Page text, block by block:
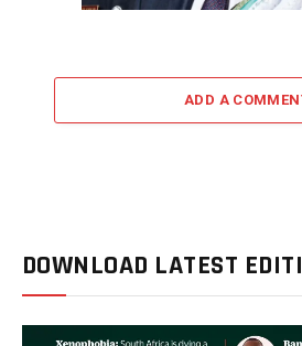
ADD A
DOWNLOAD LATEST